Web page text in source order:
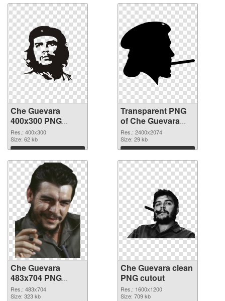
Che Guevara
400x300 PNG
image
Res.: 400x300
Size: 62 kb
Download
Transparent PNG
of Che Guevara
large resolution
2400x2074
Res.: 2400x2074
Size: 29 kb
Download
Che Guevara
483x704 PNG
picture
Res.: 483x704
Size: 323 kb
Che Guevara clean
PNG cutout
Res.: 1600x1200
Size: 709 kb